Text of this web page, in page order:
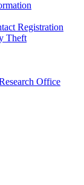
Registration
Theft
Office